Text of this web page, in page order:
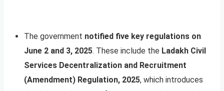
The government notified five key regulations on
June 2 and 3, 2025. These include the Ladakh Civil
Services Decentralization and Recruitment
(Amendment) Regulation, 2025, which introduces